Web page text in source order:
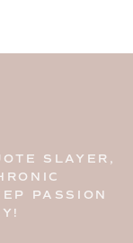
SLAYER,
PASSION